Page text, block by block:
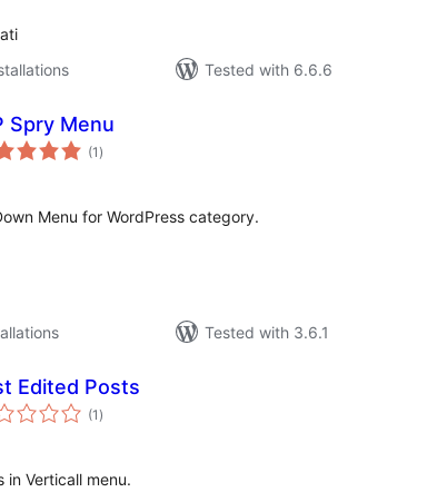
Tested with 6.6.6
Spry Menu
(1 total
ratings
)
Menu for WordPress category.
Tested with 3.6.1
Edited Posts
(1 total
ratings
)
in Verticall menu.